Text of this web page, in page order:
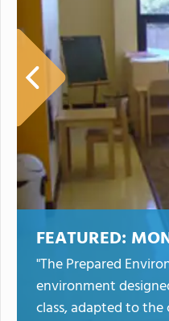
FEATURED:
"The Prepared
environment
class, adapted to